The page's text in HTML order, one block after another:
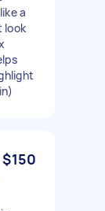
a
look
$150